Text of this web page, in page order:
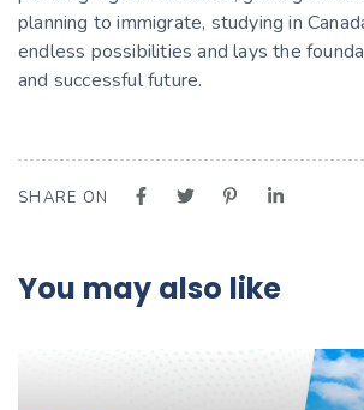
planning to immigrate, studying in
endless possibilities and lays the
and successful future.
SHARE ON
You may also like